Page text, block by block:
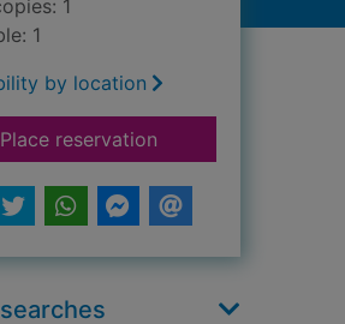
1
1
by location
Place reservationfor What can you